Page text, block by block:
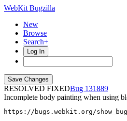
WebKit Bugzilla
New
Browse
Search+
Log In
RESOLVED FIXED
131889
Incomplete body painting when using
https://bugs.webkit.org/